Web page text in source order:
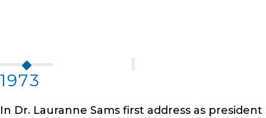
1973
In Dr. Lauranne Sams first address as president